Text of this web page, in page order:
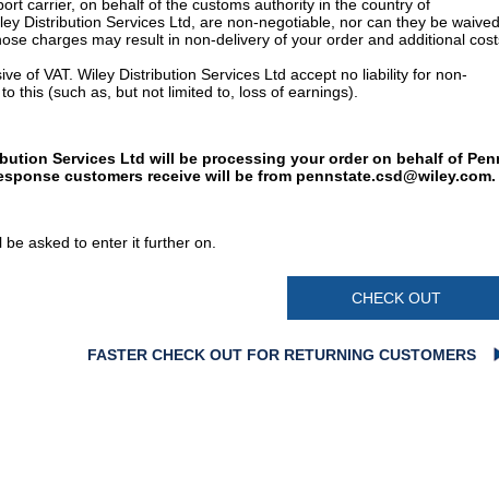
carrier, on behalf of the customs authority in the country of
Distribution Services Ltd, are non-negotiable, nor can they be waived.
charges may result in non-delivery of your order and additional
of VAT. Wiley Distribution Services Ltd accept no liability for non-
this (such as, but not limited to, loss of earnings).
Services Ltd will be processing your order on behalf of
customers receive will be from pennstate.csd@wiley.com.
asked to enter it further on.
CHECK OUT
FASTER CHECK OUT FOR RETURNING CUSTOMERS